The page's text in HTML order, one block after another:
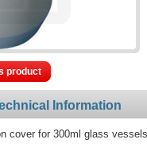
product
Information
cover for 300ml glass vessels